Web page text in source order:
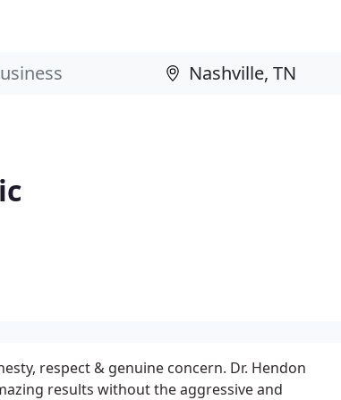
respect & genuine concern. Dr. Hendon
results without the aggressive and